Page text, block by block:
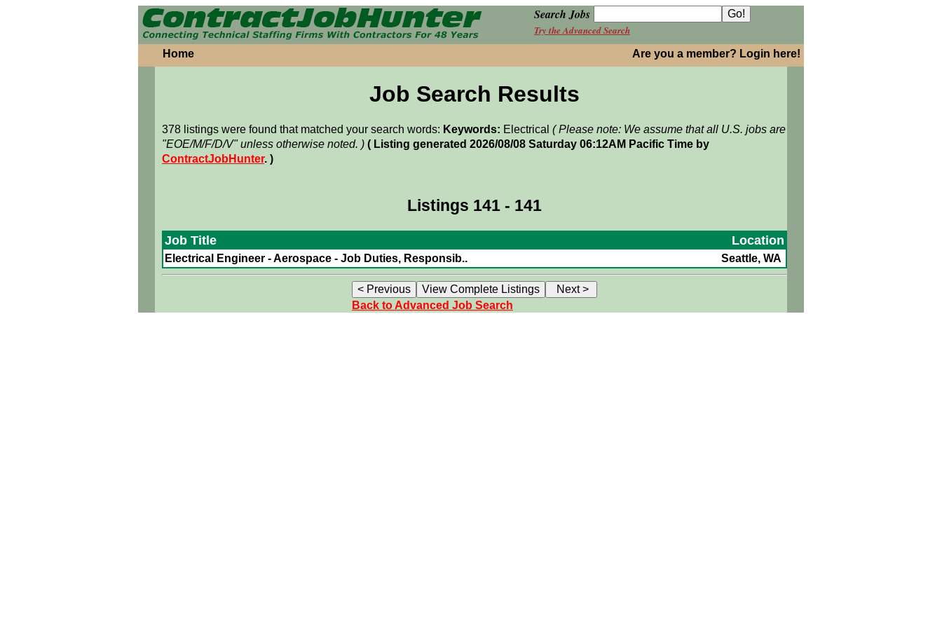
Search Jobs
Try the Advanced Search
Home Are you a member? Login here!
Job Search Results
378 listings were found that matched your search words: Keywords: Electrical ( Please note: We assume that all U.S. jobs are
"EOE/M/F/D/V" unless otherwise noted. ) ( Listing generated 2026/08/08 Saturday 06:12AM Pacific Time by
ContractJobHunter. )
Listings 141 - 141
Job Title Location
Electrical Engineer - Aerospace - Job Duties, Responsib.. Seattle, WA
Back to Advanced Job Search